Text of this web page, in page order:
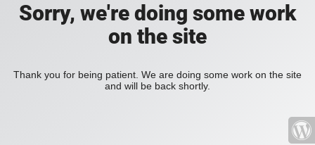
Sorry, we're doing some work
on the site
Thank you for being patient. We are doing some work on the site
and will be back shortly.